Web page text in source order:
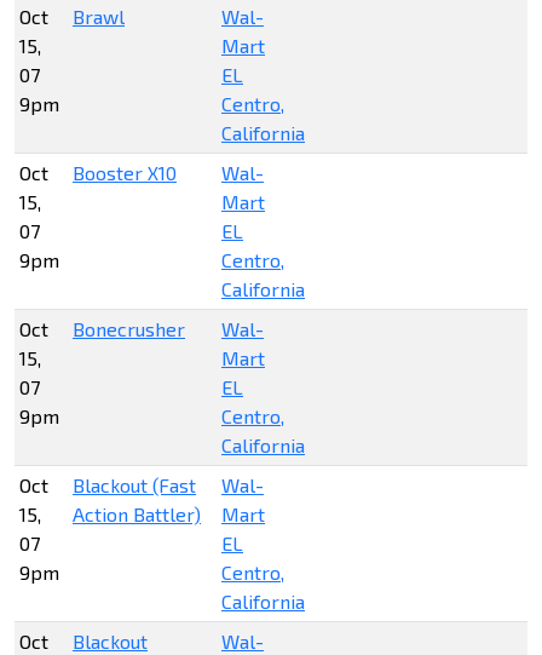
Oct
15,
07
9pm
Brawl
Wal-
Mart
EL
Centro,
California
Oct
15,
07
9pm
Booster X10
Wal-
Mart
EL
Centro,
California
Oct
15,
07
9pm
Bonecrusher
Wal-
Mart
EL
Centro,
California
Oct
15,
07
9pm
Blackout (Fast
Action Battler)
Wal-
Mart
EL
Centro,
California
Oct
Blackout
Wal-